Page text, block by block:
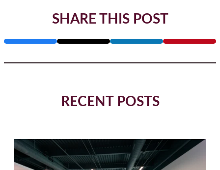
SHARE THIS POST
RECENT POSTS